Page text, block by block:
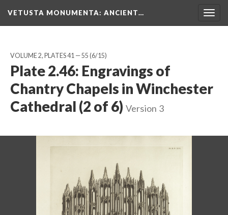
VETUSTA MONUMENTA: ANCIENT…
VOLUME 2, PLATES 41 — 55 (6/15)
Plate 2.46: Engravings of
Chantry Chapels in Winchester
Cathedral (2 of 6) Version 3